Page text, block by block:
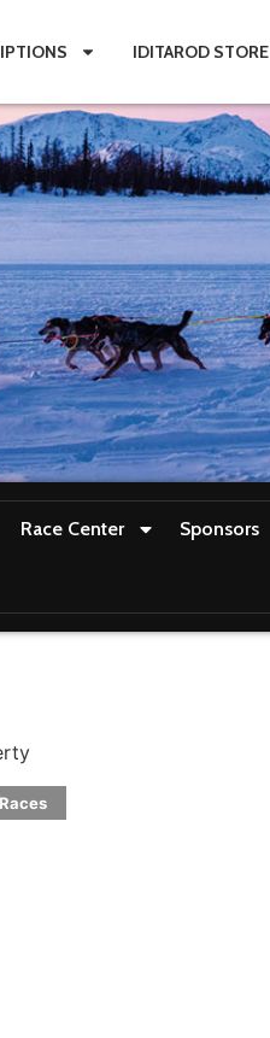
IDITAROD STORE
Race Center Sponsors